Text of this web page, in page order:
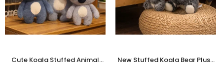
Cute Koala Stuffed Animal
New Stuffed Koala Bear Plush
Toys
$49.90